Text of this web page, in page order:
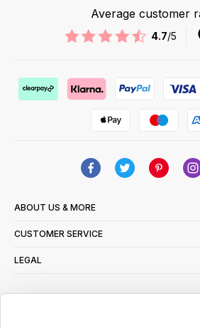
Average customer
4.7/5
ABOUT US & MORE
CUSTOMER SERVICE
LEGAL